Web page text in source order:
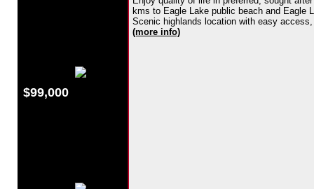
$99,000
kms to Eagle Lake public beach and Eagle
Scenic highlands location with easy
(more info)